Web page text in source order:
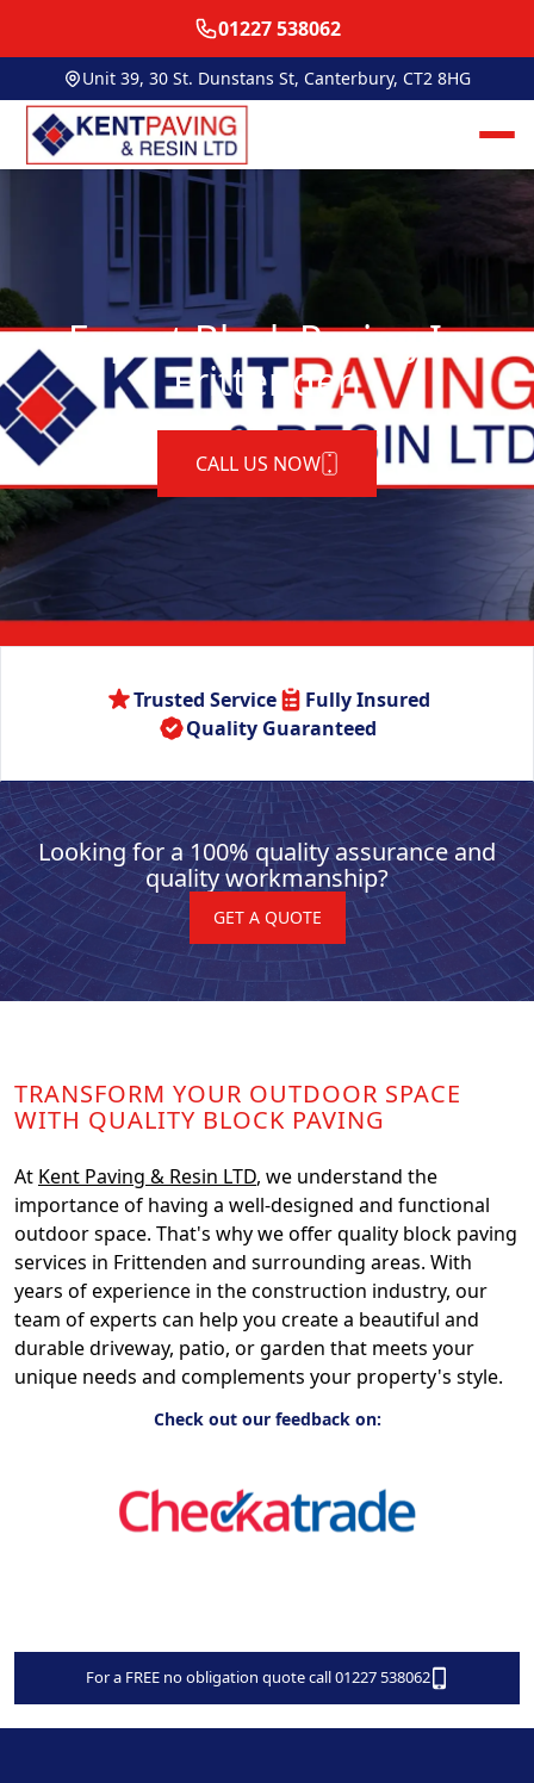
01227 538062
Unit 39, 30 St. Dunstans St, Canterbury, CT2 8HG
Expert Block Paving In
Frittenden
CALL US NOW
Trusted Service
Fully Insured
Quality Guaranteed
Looking for a 100% quality assurance and
quality workmanship?
GET A QUOTE
TRANSFORM YOUR OUTDOOR SPACE
WITH QUALITY BLOCK PAVING
At Kent Paving & Resin LTD, we understand the
importance of having a well-designed and functional
outdoor space. That's why we offer quality block paving
services in Frittenden and surrounding areas. With
years of experience in the construction industry, our
team of experts can help you create a beautiful and
durable driveway, patio, or garden that meets your
unique needs and complements your property's style.
Check out our feedback on:
For a FREE no obligation quote call 01227 538062